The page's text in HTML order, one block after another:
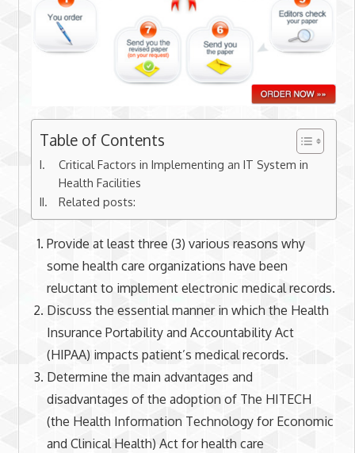
Table of Contents
Critical Factors in Implementing an IT System in
Health Facilities
Related posts:
Provide at least three (3) various reasons why
some health care organizations have been
reluctant to implement electronic medical records.
Discuss the essential manner in which the Health
Insurance Portability and Accountability Act
(HIPAA) impacts patient’s medical records.
Determine the main advantages and
disadvantages of the adoption of The HITECH
(the Health Information Technology for Economic
and Clinical Health) Act for health care